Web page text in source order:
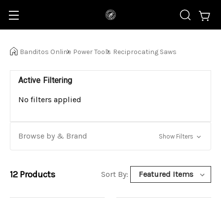
Banditos Online Power Tools Reciprocating Saws
Active Filtering
No filters applied
Browse by & Brand Show Filters
12 Products Sort By: